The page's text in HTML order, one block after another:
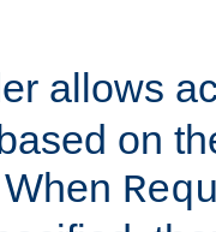
allows
on